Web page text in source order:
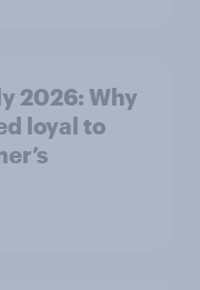
2026: Why
loyal to